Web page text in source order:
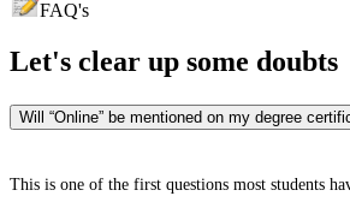
FAQ's
Let's clear up some doubts
Will “Online” be mentioned on my degree
This is one of the first questions most students